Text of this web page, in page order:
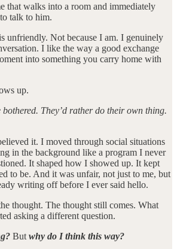
that walks into a room and immediately
talk to him.
unfriendly. Not because I am. I genuinely
I like the way a good exchange
into something you carry home with
up.
bothered. They’d rather do their own thing.
it. I moved through social situations
in the background like a program I never
It shaped how I showed up. It kept
to be. And it was unfair, not just to me, but
writing off before I ever said hello.
thought. The thought still comes. What
asking a different question.
But why do I think this way?